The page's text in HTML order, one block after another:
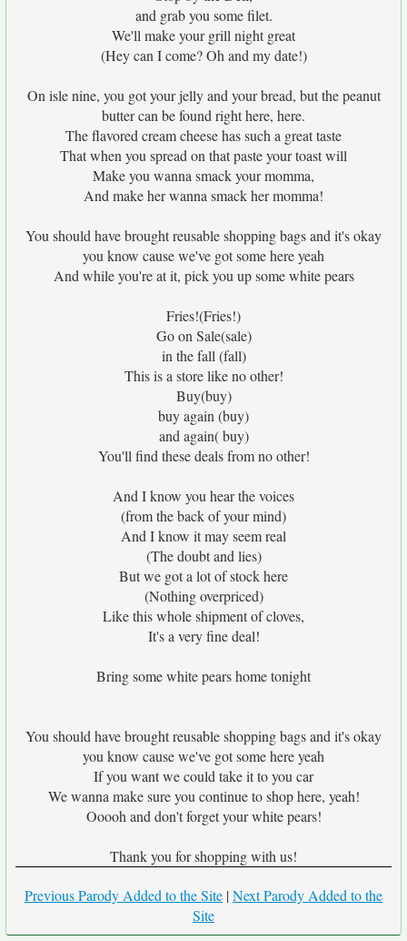
and grab you some filet.
We'll make your grill night great
(Hey can I come? Oh and my date!)
On isle nine, you got your jelly and your bread, but the peanut
butter can be found right here, here.
The flavored cream cheese has such a great taste
That when you spread on that paste your toast will
Make you wanna smack your momma,
And make her wanna smack her momma!
You should have brought reusable shopping bags and it's okay
you know cause we've got some here yeah
And while you're at it, pick you up some white pears
Fries!(Fries!)
Go on Sale(sale)
in the fall (fall)
This is a store like no other!
Buy(buy)
buy again (buy)
and again( buy)
You'll find these deals from no other!
And I know you hear the voices
(from the back of your mind)
And I know it may seem real
(The doubt and lies)
But we got a lot of stock here
(Nothing overpriced)
Like this whole shipment of cloves,
It's a very fine deal!
Bring some white pears home tonight
You should have brought reusable shopping bags and it's okay
you know cause we've got some here yeah
If you want we could take it to you car
We wanna make sure you continue to shop here, yeah!
Ooooh and don't forget your white pears!
Thank you for shopping with us!
Previous Parody Added to the Site |Next Parody Added to the
Site